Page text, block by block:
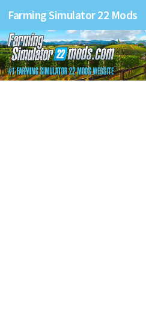
Farming Simulator 22 Mods